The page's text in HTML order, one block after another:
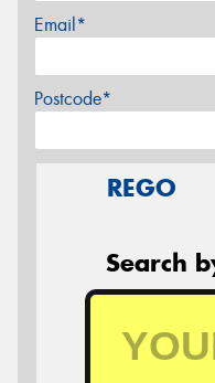
Email*
Postcode*
REGO
Search